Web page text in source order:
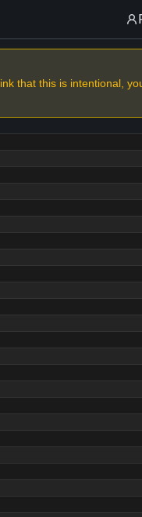
that this is intentional,